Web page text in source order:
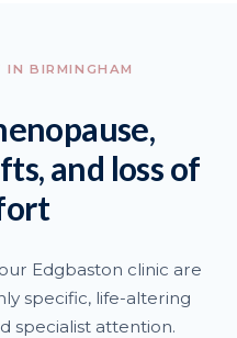
IN BIRMINGHAM
and loss of
Edgbaston clinic are
specific, life-altering
specialist attention.